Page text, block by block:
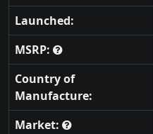
Launched:
MSRP:
Country of
Manufacture:
Market: